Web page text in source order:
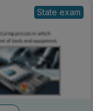
State exam